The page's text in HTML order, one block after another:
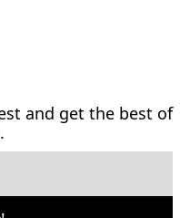
and get the best of